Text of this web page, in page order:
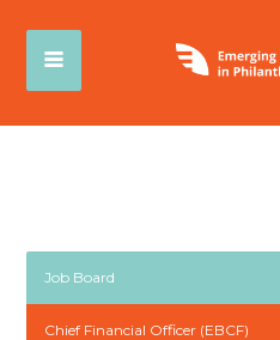
Job Board
Chief Financial Officer (EBCF)